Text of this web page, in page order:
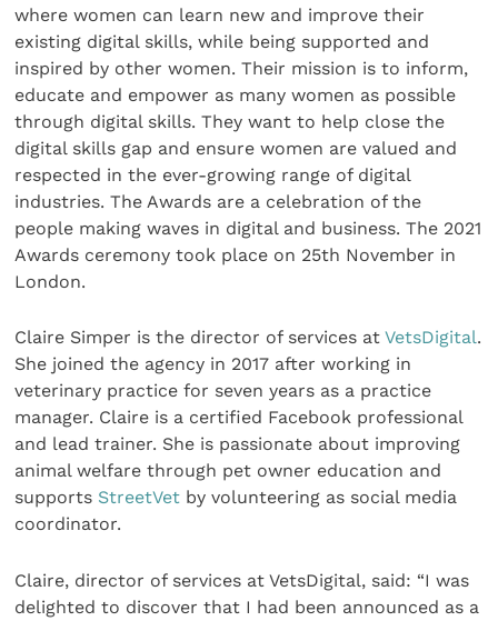
where women can learn new and improve their
existing digital skills, while being supported and
inspired by other women. Their mission is to inform,
educate and empower as many women as possible
through digital skills. They want to help close the
digital skills gap and ensure women are valued and
respected in the ever-growing range of digital
industries. The Awards are a celebration of the
people making waves in digital and business. The 2021
Awards ceremony took place on 25th November in
London.
Claire Simper is the director of services atVetsDigital.
She joined the agency in 2017 after working in
veterinary practice for seven years as a practice
manager. Claire is a certified Facebook professional
and lead trainer. She is passionate about improving
animal welfare through pet owner education and
supports StreetVet by volunteering as social media
coordinator.
Claire, director of services at VetsDigital, said: “I was
delighted to discover that I had been announced as a